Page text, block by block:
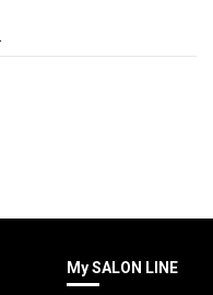
My SALON LINE